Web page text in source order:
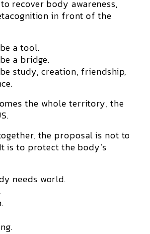
recover body awareness,
in front of the
a tool.
a bridge.
study, creation, friendship,
the whole territory, the
, the proposal is not to
is to protect the body’s
needs world.